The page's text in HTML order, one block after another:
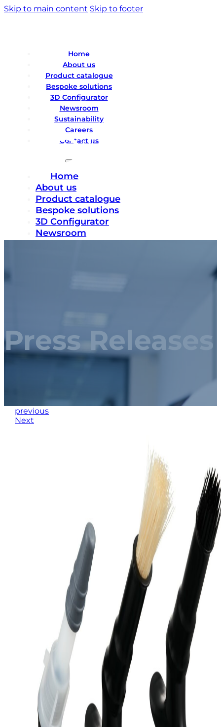
Skip to main content Skip to footer
Home
About us
Product catalogue
Bespoke solutions
3D Configurator
Newsroom
Sustainability
Careers
Contact us
Home
About us
Product catalogue
Bespoke solutions
3D Configurator
Newsroom
Press Releases
previous
Next